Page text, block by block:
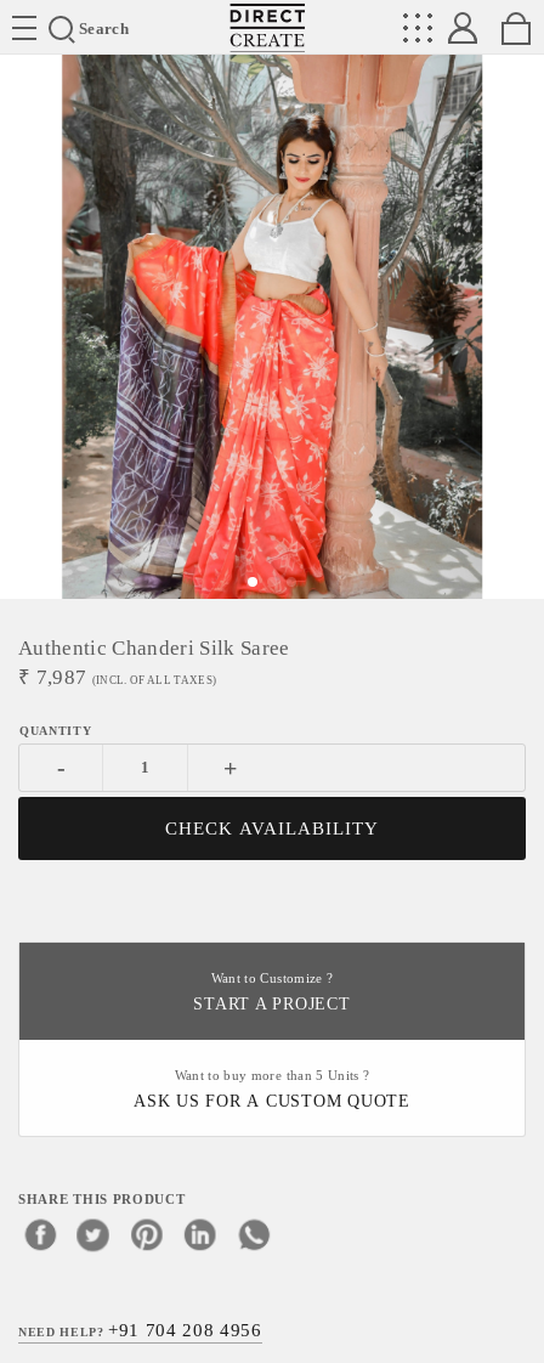
Search
Directcreate
Authentic Chanderi Silk Saree
₹ 7,987 (INCL. OF ALL TAXES)
- +
CHECK AVAILABILITY
Want to Customize ?
START A PROJECT
Want to buy more than 5 Units ?
ASK US FOR A CUSTOM QUOTE
SHARE THIS PRODUCT
NEED HELP?+91 704 208 4956